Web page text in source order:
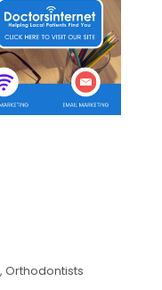
Orthodontists